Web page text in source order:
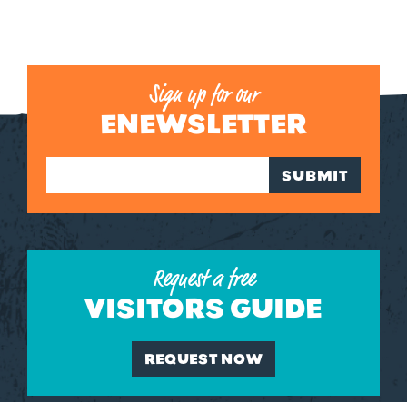
Sign up for our
ENEWSLETTER
SUBMIT
Request a free
VISITORS GUIDE
REQUEST NOW